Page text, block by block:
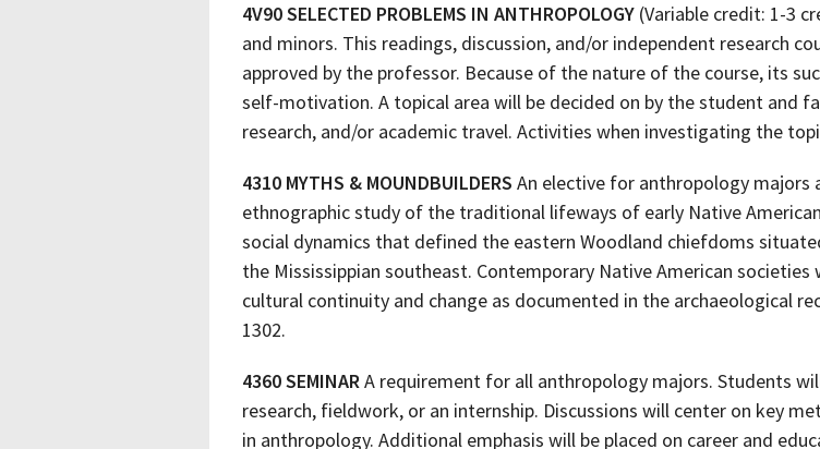
4V90 SELECTED PROBLEMS IN ANTHROPOLOGY (Variable credit: 1-3
and minors. This readings, discussion, and/or independent research
approved by the professor. Because of the nature of the course, its
self-motivation. A topical area will be decided on by the student and
research, and/or academic travel. Activities when investigating the
4310 MYTHS & MOUNDBUILDERS An elective for anthropology majors
ethnographic study of the traditional lifeways of early Native
social dynamics that defined the eastern Woodland chiefdoms
the Mississippian southeast. Contemporary Native American
cultural continuity and change as documented in the archaeological
1302.
4360 SEMINARA requirement for all anthropology majors. Students
research, fieldwork, or an internship. Discussions will center on key
in anthropology. Additional emphasis will be placed on career and